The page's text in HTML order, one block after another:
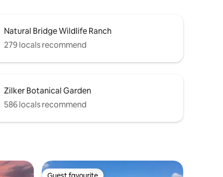
Natural Bridge Wildlife Ranch
279 locals recommend
Zilker Botanical Garden
586 locals recommend